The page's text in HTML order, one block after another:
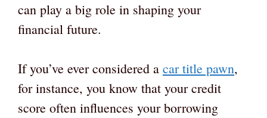
can play a big role in shaping your
financial future.
If you’ve ever considered a car title pawn,
for instance, you know that your credit
score often influences your borrowing